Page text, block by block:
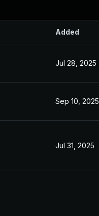
Added
Jul 28, 2025
Sep 10, 2025
Jul 31, 2025